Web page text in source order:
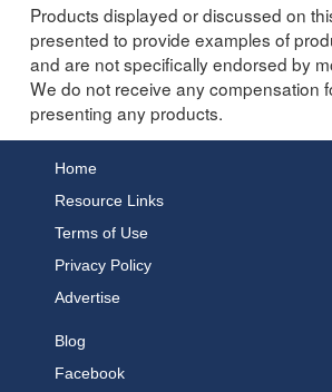
Products displayed or discussed on
presented to provide examples of
and are not specifically endorsed by
We do not receive any compensation
presenting any products.
Home
Resource Links
Terms of Use
Privacy Policy
Advertise
Blog
Facebook